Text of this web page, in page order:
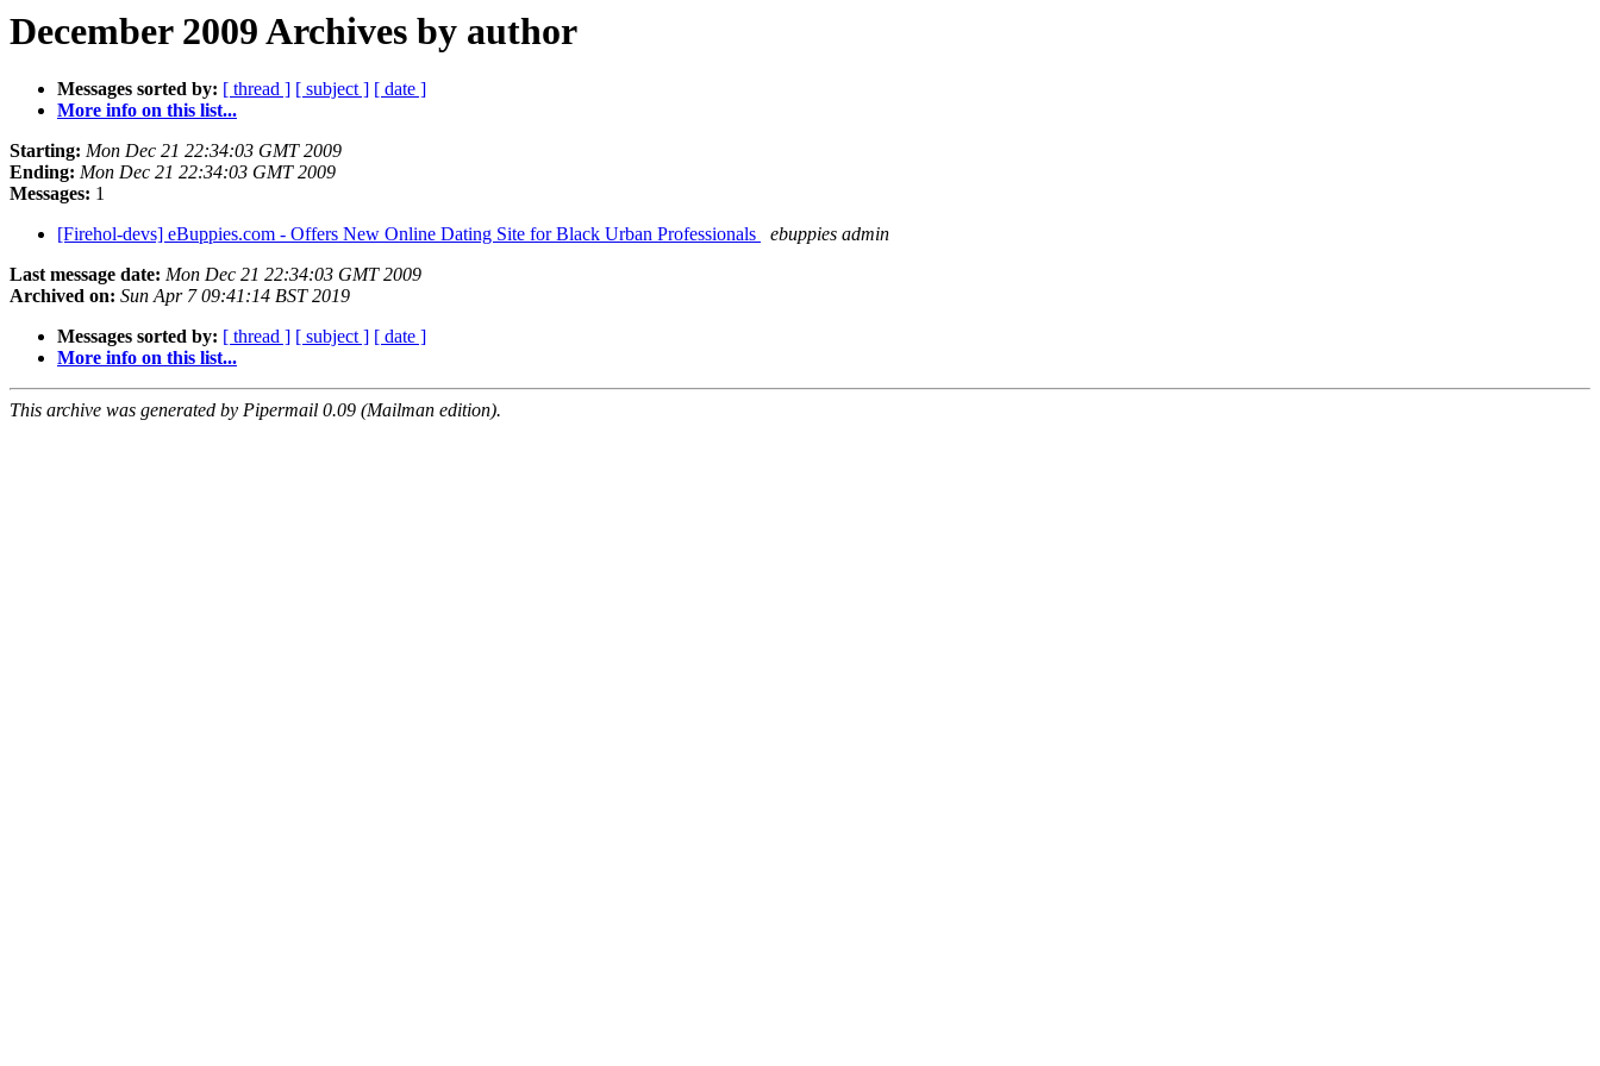
December 2009 Archives by author
Messages sorted by: [ thread ] [ subject ] [ date ]
More info on this list...
Starting: Mon Dec 21 22:34:03 GMT 2009
Ending: Mon Dec 21 22:34:03 GMT 2009
Messages: 1
[Firehol-devs] eBuppies.com - Offers New Online Dating Site for Black Urban Professionals
ebuppies admin
Last message date: Mon Dec 21 22:34:03 GMT 2009
Archived on: Sun Apr 7 09:41:14 BST 2019
Messages sorted by: [ thread ] [ subject ] [ date ]
More info on this list...
This archive was generated by Pipermail 0.09 (Mailman edition).